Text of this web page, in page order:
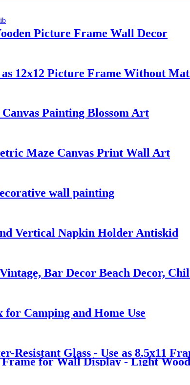
Picture Frame Wall Decor
12x12 Picture Frame Without
Painting Blossom Art
Maze Canvas Print Wall Art
wall painting
Vertical Napkin Holder Antiskid
Bar Decor Beach Decor,
for Camping and Home Use
Resistant Glass - Use as 8.5x11
for Wall Display - Light Wood